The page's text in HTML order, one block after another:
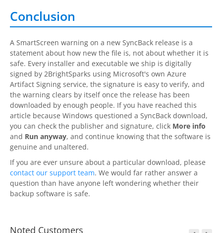
Conclusion
A SmartScreen warning on a new SyncBack release is a
statement about how new the file is, not about whether it is
safe. Every installer and executable we ship is digitally
signed by 2BrightSparks using Microsoft's own Azure
Artifact Signing service, the signature is easy to verify, and
the warning clears by itself once the release has been
downloaded by enough people. If you have reached this
article because Windows questioned a SyncBack download,
you can check the publisher and signature, click More info
and Run anyway, and continue knowing that the software is
genuine and unaltered.
If you are ever unsure about a particular download, please
contact our support team. We would far rather answer a
question than have anyone left wondering whether their
backup software is safe.
Noted Customers